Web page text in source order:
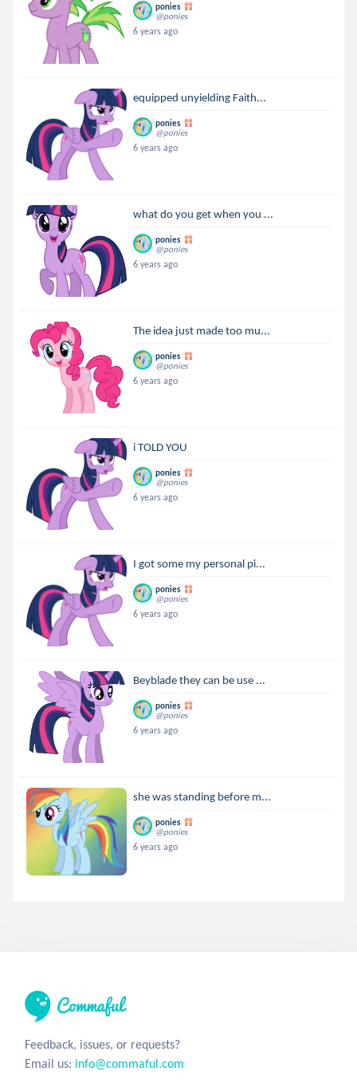
ponies
@ponies
6 years ago
equipped unyielding Faith...
ponies
@ponies
6 years ago
what do you get when you ...
ponies
@ponies
6 years ago
The idea just made too mu...
ponies
@ponies
6 years ago
i TOLD YOU
ponies
@ponies
6 years ago
I got some my personal pi...
ponies
@ponies
6 years ago
Beyblade they can be use ...
ponies
@ponies
6 years ago
she was standing before m...
ponies
@ponies
6 years ago
Feedback, issues, or requests?
Email us: info@commaful.com